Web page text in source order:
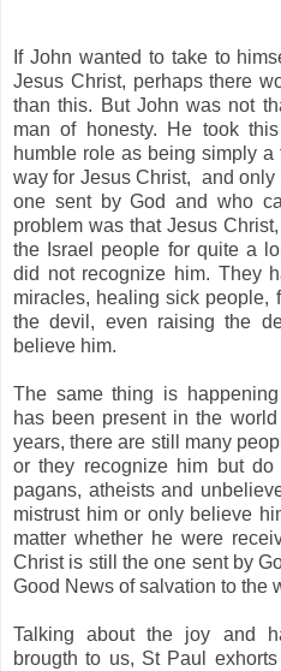
If John wanted to take to
Jesus Christ, perhaps there
than this. But John was not
man of honesty. He took
humble role as being simply
way for Jesus Christ, and
one sent by God and who
problem was that Jesus
the Israel
people for quite a
did not recognize him. They
miracles, healing sick people,
the devil, even raising the
believe him.
The same thing is
has been present in the
years, there are still many
or they recognize him but
pagans, atheists and
mistrust him or only believe
matter whether he were
Christ is still the one sent by
Good News of salvation to the
Talking about the joy and
brougth to us, St Paul